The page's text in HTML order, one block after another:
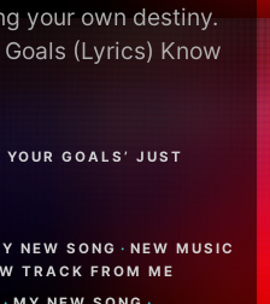
your own destiny.
(Lyrics) Know
YOUR GOALS’ JUST
NEW SONG · NEW MUSIC
TRACK FROM ME